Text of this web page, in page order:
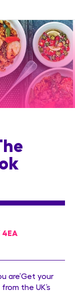
4EA
are’Get your
the UK’s